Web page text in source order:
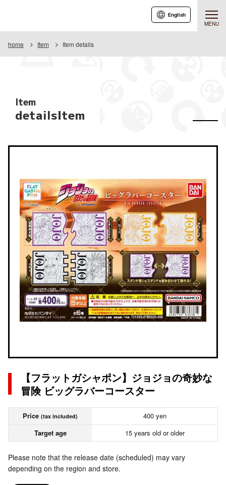
MENU
English
home Item Item details
Item
detailsItem
【フラットガシャポン】ジョジョの奇妙な
冒険 ビッグラバーコースター
Price (tax included)
400 yen
Target age
15 years old or older
Please note that the release date (scheduled) may vary
depending on the region and store.